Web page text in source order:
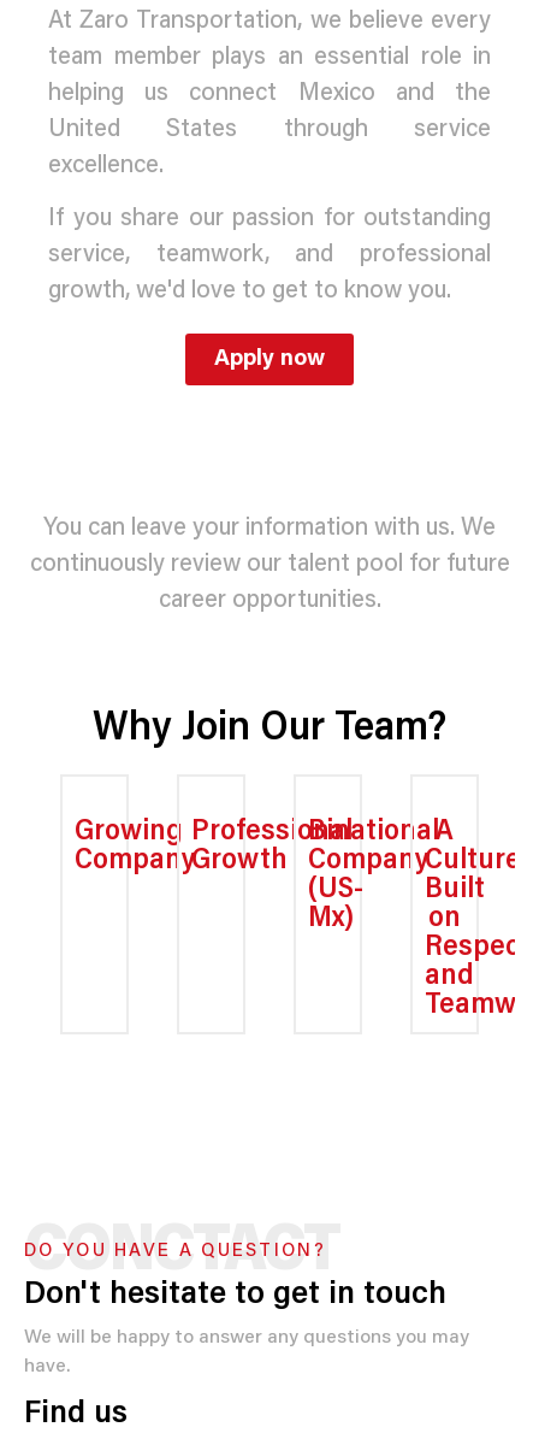
At Zaro Transportation, we believe every
team member plays an essential role in
helping us connect Mexico and the
United States through service
excellence.
If you share our passion for outstanding
service, teamwork, and professional
growth, we'd love to get to know you.
Apply now
You can leave your information with us. We
continuously review our talent pool for future
career opportunities.
Why Join Our Team?
Growing
Company
Professional
Growth
Binational
Company
(US-
Mx)
A
Culture
Built
on
Respect
and
CONCTACT
DO YOU HAVE A QUESTION?
Don't hesitate to get in touch
We will be happy to answer any questions you may
have.
Find us